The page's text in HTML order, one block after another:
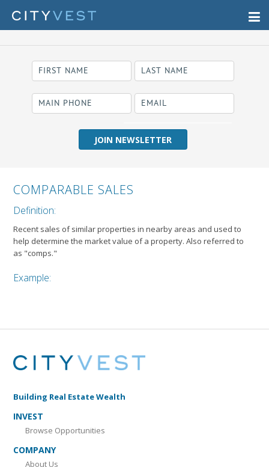
Business Name
COMPARABLE SALES
Definition:
Recent sales of similar properties in nearby areas and used to
help determine the market value of a property. Also referred to
as "comps."
Example:
Building Real Estate Wealth
INVEST
Browse Opportunities
COMPANY
About Us